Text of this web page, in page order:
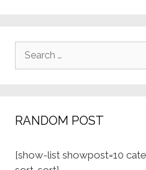
RANDOM POST
[show-list showpost=10